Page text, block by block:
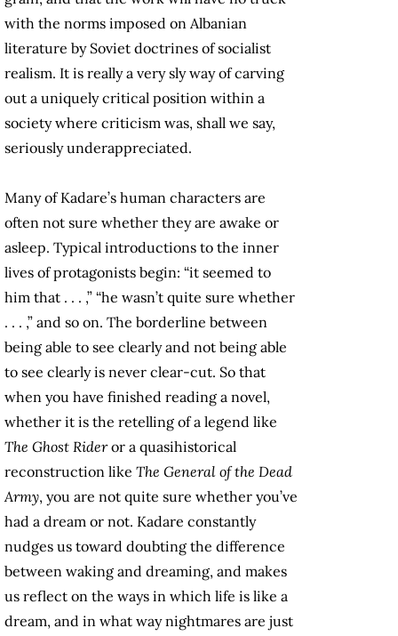
with the norms imposed on Albanian
literature by Soviet doctrines of socialist
realism. It is really a very sly way of carving
out a uniquely critical position within a
society where criticism was, shall we say,
seriously underappreciated.
Many of Kadare’s human characters are
often not sure whether they are awake or
asleep. Typical introductions to the inner
lives of protagonists begin: “it seemed to
him that . . . ,” “he wasn’t quite sure whether
. . . ,” and so on. The borderline between
being able to see clearly and not being able
to see clearly is never clear-cut. So that
when you have finished reading a novel,
whether it is the retelling of a legend like
The Ghost Rideror a quasihistorical
reconstruction like The General of the Dead
Army, you are not quite sure whether you’ve
had a dream or not. Kadare constantly
nudges us toward doubting the difference
between waking and dreaming, and makes
us reflect on the ways in which life is like a
dream, and in what way nightmares are just